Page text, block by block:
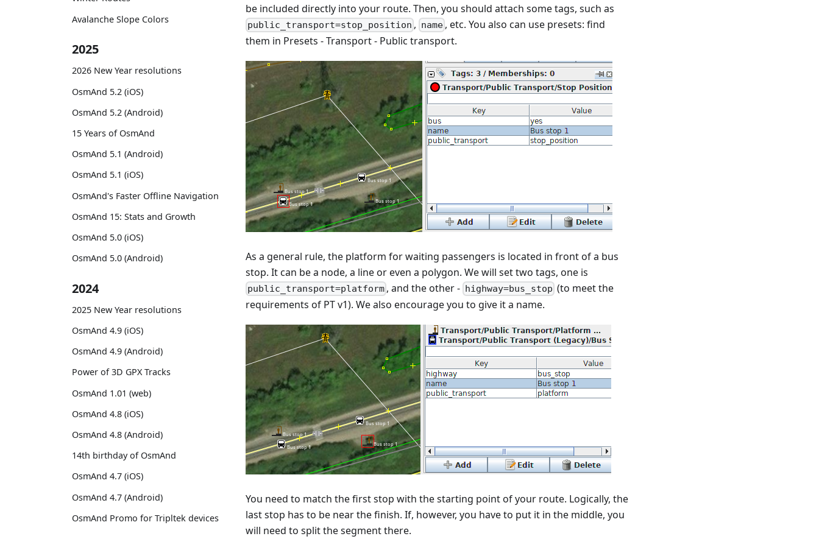
Avalanche Slope Colors
2025
2026 New Year resolutions
OsmAnd 5.2 (iOS)
OsmAnd 5.2 (Android)
15 Years of OsmAnd
OsmAnd 5.1 (Android)
OsmAnd 5.1 (iOS)
OsmAnd's Faster Offline Navigation
OsmAnd 15: Stats and Growth
OsmAnd 5.0 (iOS)
OsmAnd 5.0 (Android)
2024
2025 New Year resolutions
OsmAnd 4.9 (iOS)
OsmAnd 4.9 (Android)
Power of 3D GPX Tracks
OsmAnd 1.01 (web)
OsmAnd 4.8 (iOS)
OsmAnd 4.8 (Android)
14th birthday of OsmAnd
OsmAnd 4.7 (iOS)
OsmAnd 4.7 (Android)
OsmAnd Promo for Tripltek devices
be included directly into your route. Then, you should attach some tags, such as
public_transport=stop_position , name, etc. You also can use presets: find
them in Presets - Transport - Public transport.
As a general rule, the platform for waiting passengers is located in front of a bus
stop. It can be a node, a line or even a polygon. We will set two tags, one is
public_transport=platform , and the other - highway=bus_stop (to meet the
requirements of PT v1). We also encourage you to give it a name.
You need to match the first stop with the starting point of your route. Logically, the
last stop has to be near the finish. If, however, you have to put it in the middle, you
will need to split the segment there.